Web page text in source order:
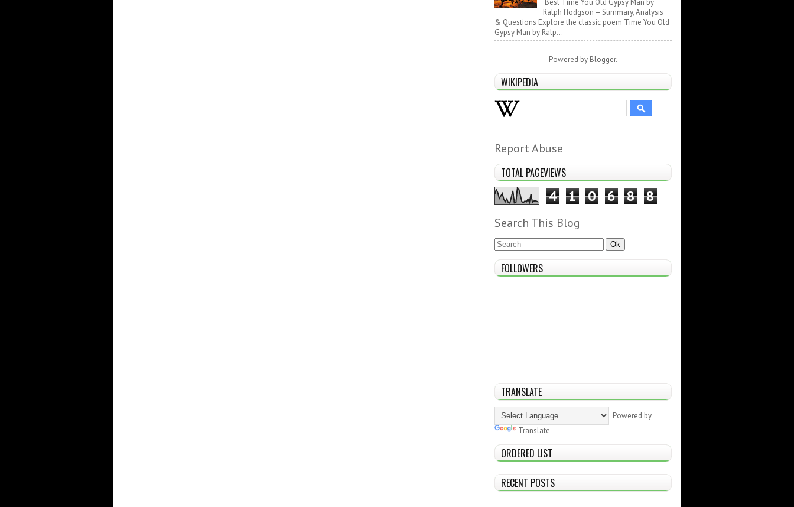
Best Time You Old Gypsy Man by
Ralph Hodgson – Summary, Analysis
& Questions Explore the classic poem Time You Old
Gypsy Man by Ralp...
Powered by Blogger.
WIKIPEDIA
Report Abuse
TOTAL PAGEVIEWS
4 1 0 6 8 8
Search This Blog
FOLLOWERS
TRANSLATE
Powered by
Translate
ORDERED LIST
RECENT POSTS